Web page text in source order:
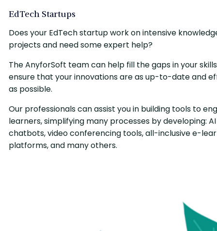
EdTech Startups
Does your EdTech startup work on intensive
projects and need some expert help?
The AnyforSoft team can help fill the gaps in your
ensure that your innovations are as up-to-date and
as possible.
Our professionals can assist you in building tools to
learners, simplifying many processes by developing: AI
chatbots, video conferencing tools, all-inclusive e-
platforms, and many others.